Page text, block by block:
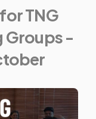
TNG
Groups -